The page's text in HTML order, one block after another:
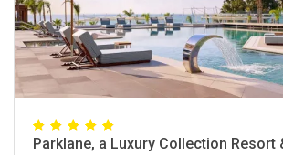
Parklane, a Luxury Collection Resort